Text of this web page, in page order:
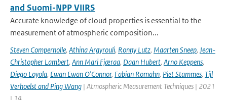
and Suomi-NPP VIIRS
Accurate knowledge of cloud properties is essential to the
measurement of atmospheric composition...
Steven Compernolle, Athina Argyrouli, Ronny Lutz, Maarten Sneep, Jean-
Christopher Lambert, Ann Mari Fjæraa, Daan Hubert, Arno Keppens,
Diego Loyola, Ewan Ewan O'Connor, Fabian Romahn, Piet Stammes, Tijl
Verhoelst and Ping Wang | Atmospheric Measurement Techniques | 2021